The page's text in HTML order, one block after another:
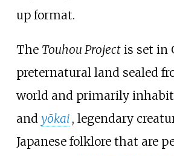
up format.
The Touhou Projectis set in
preternatural land sealed
world and primarily
and yōkai , legendary
Japanese folklore that are